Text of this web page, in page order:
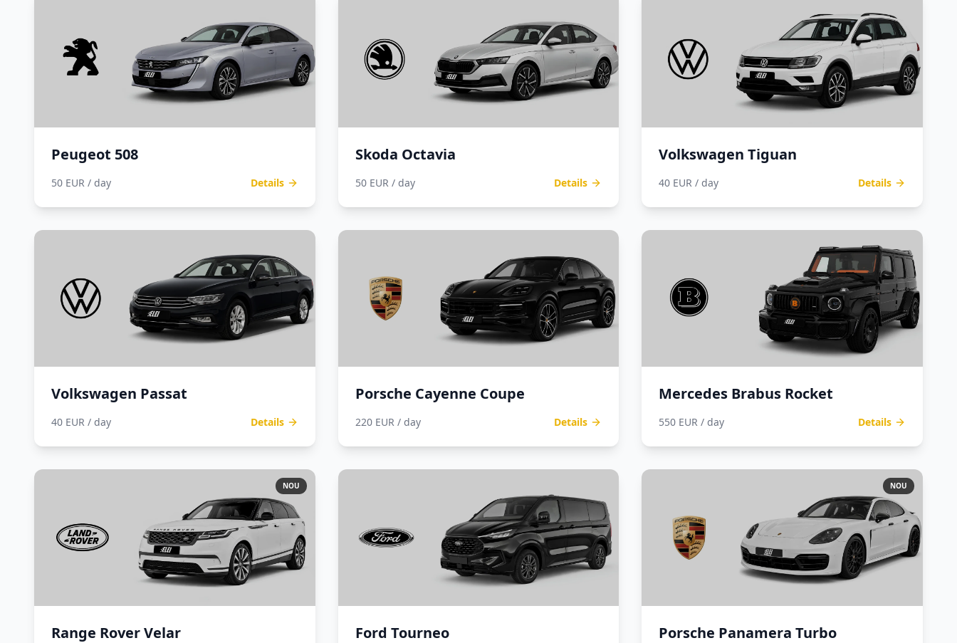
Peugeot 508
50 EUR / day Details
Skoda Octavia
50 EUR / day Details
Volkswagen Tiguan
40 EUR / day Details
Volkswagen Passat
40 EUR / day Details
Porsche Cayenne Coupe
220 EUR / day Details
Mercedes Brabus Rocket
550 EUR / day Details
NOU
Range Rover Velar Ford Tourneo
NOU
Porsche Panamera Turbo